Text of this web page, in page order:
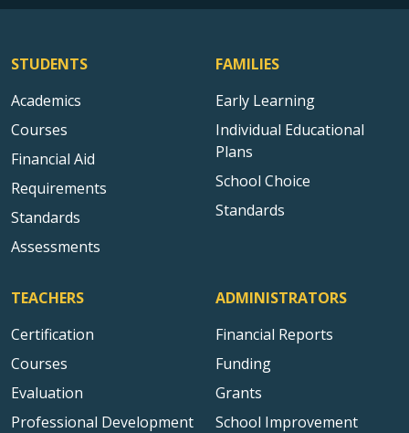
STUDENTS
Academics
Courses
Financial Aid
Requirements
Standards
Assessments
FAMILIES
Early Learning
Individual Educational
Plans
School Choice
Standards
TEACHERS
Certification
Courses
Evaluation
Professional Development
ADMINISTRATORS
Financial Reports
Funding
Grants
School Improvement